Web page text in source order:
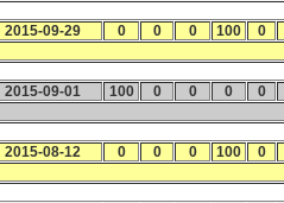
2015-09-29 0 0 0 100
0
2015-09-01 100 0 0 0
0
2015-08-12 0 0 0 100
0